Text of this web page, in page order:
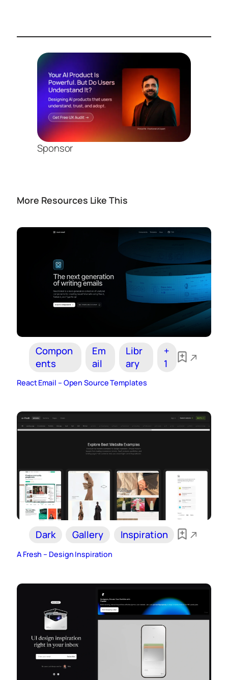
Sponsor
More Resources Like This
Compon
ents
Em
ail
Libr
ary
+
1
React Email – Open Source Templates
Dark Gallery Inspiration
A Fresh – Design Inspiration